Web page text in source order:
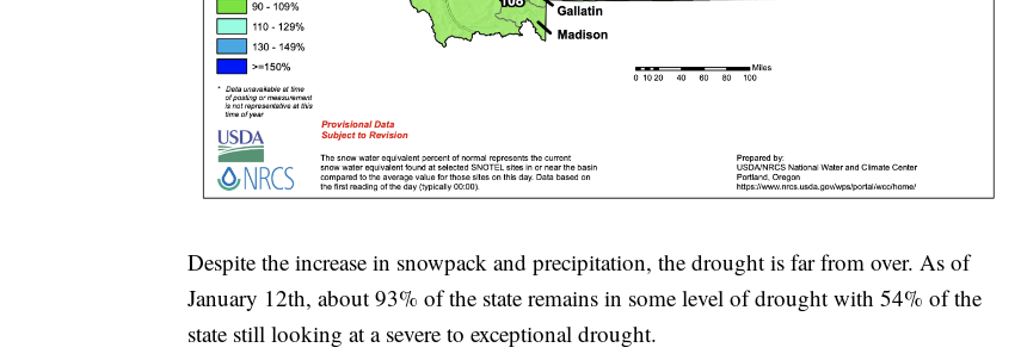
Despite the increase in snowpack and precipitation, the drought is far from over. As of
January 12th, about 93% of the state remains in some level of drought with 54% of the
state still looking at a severe to exceptional drought.